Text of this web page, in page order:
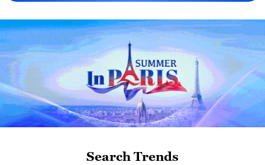
Takaichi administration's move toward
militarization sparks concerns
05:57, 08-Aug-2026
Search Trends